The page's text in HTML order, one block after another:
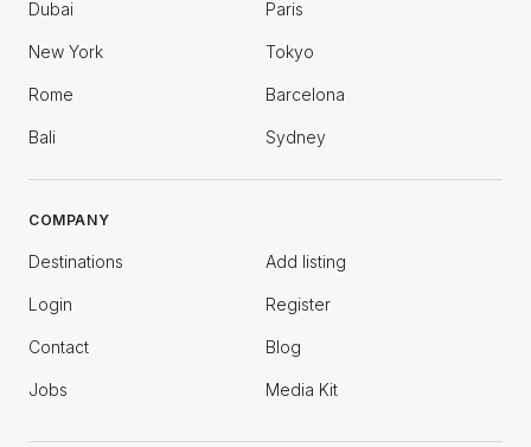
Dubai Paris
New York Tokyo
Rome Barcelona
Bali Sydney
COMPANY
Destinations Add listing
Login Register
Contact Blog
Jobs Media Kit